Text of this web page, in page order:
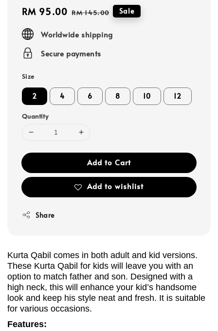
Sale
RM 95.00 Regular
RM 145.00 Sale
Worldwide shipping
Secure payments
Size
2 4 6 8 10 12
Quantity
Add to Cart
Add to wishlist
Share
Kurta Qabil comes in both adult and kid versions.
These Kurta Qabil for kids will leave you with an
option to match father and son. Designed with a
high neck, this will enhance your kid’s handsome
look and keep his style neat and fresh. It is suitable
for various occasions.
Features: